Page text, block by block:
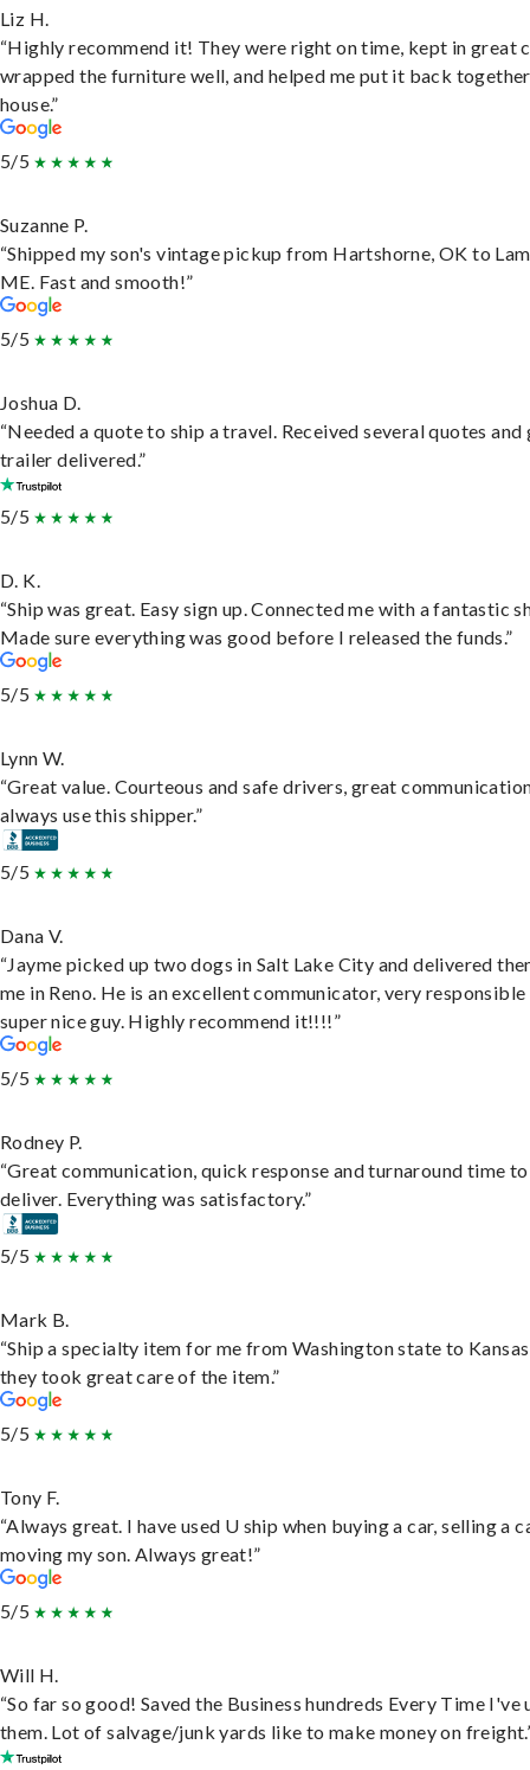
Liz H.
“Highly recommend it! They were right on time, kept in great
wrapped the furniture well, and helped me put it back
house.”
5/5
Suzanne P.
“Shipped my son's vintage pickup from Hartshorne, OK to
ME. Fast and smooth!”
5/5
Joshua D.
“Needed a quote to ship a travel. Received several quotes and
trailer delivered.”
5/5
D. K.
“Ship was great. Easy sign up. Connected me with a fantastic
Made sure everything was good before I released the funds.”
5/5
Lynn W.
“Great value. Courteous and safe drivers, great
always use this shipper.”
5/5
Dana V.
“Jayme picked up two dogs in Salt Lake City and delivered
me in Reno. He is an excellent communicator, very responsible
super nice guy. Highly recommend it!!!!”
5/5
Rodney P.
“Great communication, quick response and turnaround time to
deliver. Everything was satisfactory.”
5/5
Mark B.
“Ship a specialty item for me from Washington state to
they took great care of the item.”
5/5
Tony F.
“Always great. I have used U ship when buying a car, selling a
moving my son. Always great!”
5/5
Will H.
“So far so good! Saved the Business hundreds Every Time I've
them. Lot of salvage/junk yards like to make money on